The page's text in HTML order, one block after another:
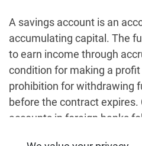
A savings account is an
accumulating capital. The
to earn income through
condition for making a
prohibition for withdrawing
before the contract expires.
accounts in foreign banks